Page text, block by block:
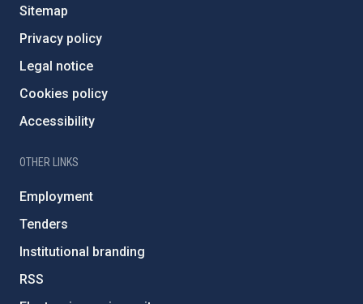
Sitemap
Privacy policy
Legal notice
Cookies policy
Accessibility
OTHER LINKS
Employment
Tenders
Institutional branding
RSS